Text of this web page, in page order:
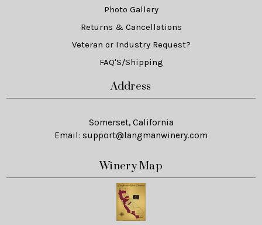
Photo Gallery
Returns & Cancellations
Veteran or Industry Request?
FAQ'S/Shipping
Address
Somerset, California
Email: support@langmanwinery.com
Winery Map